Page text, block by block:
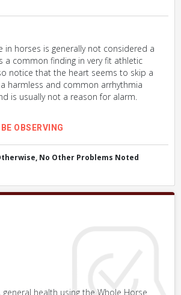
in horses is generally not considered a
a common finding in very fit athletic
notice that the heart seems to skip a
harmless and common arrhythmia
is usually not a reason for alarm.
OBSERVING
No Other Problems Noted
health using the Whole Horse